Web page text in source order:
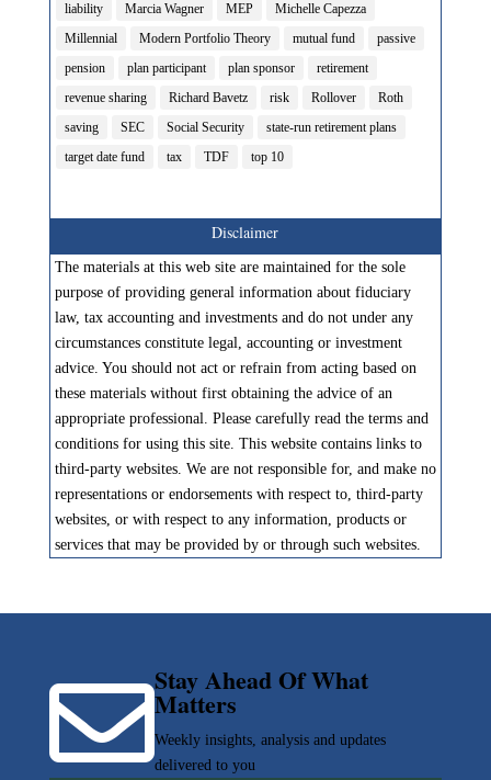
liability
Marcia Wagner MEP
Michelle Capezza
Millennial
Modern Portfolio Theory mutual fund
passive
pension
plan participant plan sponsor
retirement
revenue sharing
Richard Bavetz risk Rollover
Roth
saving
SEC Social Security
state-run retirement plans
target date fund
tax TDF top 10
Disclaimer
The materials at this web site are maintained for the sole
purpose of providing general information about fiduciary
law, tax accounting and investments and do not under any
circumstances constitute legal, accounting or investment
advice. You should not act or refrain from acting based on
these materials without first obtaining the advice of an
appropriate professional. Please carefully read the terms and
conditions for using this site. This website contains links to
third-party websites. We are not responsible for, and make no
representations or endorsements with respect to, third-party
websites, or with respect to any information, products or
services that may be provided by or through such websites.
Stay Ahead Of What
Matters
Weekly insights, analysis and updates
delivered to you
